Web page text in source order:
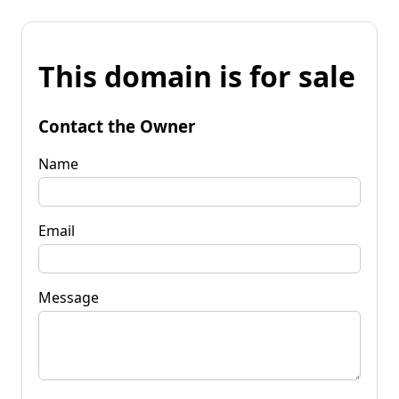
This domain is for sale
Contact the Owner
Name
Email
Message